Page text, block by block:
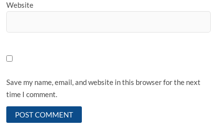
Website
Save my name, email, and website in this browser for the next
time I comment.